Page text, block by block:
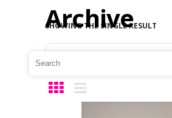
Archive
SHOWING THE SINGLE RESULT